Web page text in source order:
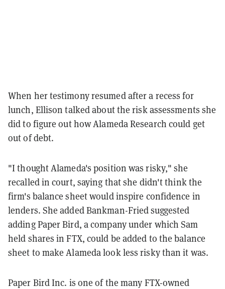
When her testimony resumed after a recess for
lunch, Ellison talked about the risk assessments she
did to figure out how Alameda Research could get
out of debt.
"I thought Alameda's position was risky," she
recalled in court, saying that she didn't think the
firm's balance sheet would inspire confidence in
lenders. She added Bankman-Fried suggested
adding Paper Bird, a company under which Sam
held shares in FTX, could be added to the balance
sheet to make Alameda look less risky than it was.
Paper Bird Inc. is one of the many FTX-owned